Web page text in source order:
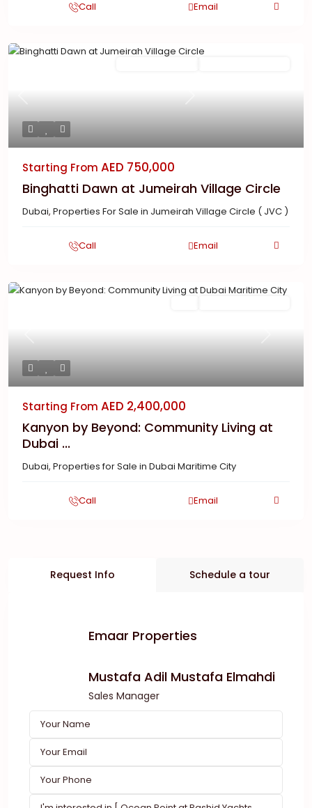
Call Email
Previous Next
Starting From AED 750,000
Binghatti Dawn at Jumeirah Village Circle
Dubai, Properties For Sale in Jumeirah Village Circle ( JVC )
Call Email
Previous Next
Starting From AED 2,400,000
Kanyon by Beyond: Community Living at
Dubai ...
Dubai, Properties for Sale in Dubai Maritime City
Call Email
Request Info Schedule a tour
Emaar Properties
Mustafa Adil Mustafa Elmahdi
Sales Manager